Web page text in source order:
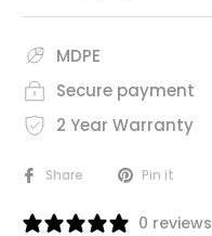
MDPE
Secure payment
2 Year Warranty
Share Pin it
0 reviews